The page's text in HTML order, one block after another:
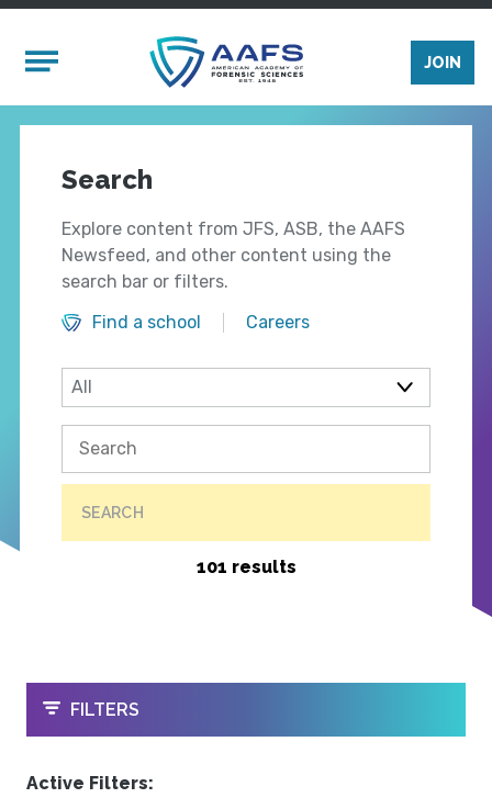
Mobile Menu
JOIN
Search
Explore content from JFS, ASB, the AAFS
Newsfeed, and other content using the
search bar or filters.
Find a school
Careers
SEARCH
101 results
OPEN
FILTERS
Active Filters: